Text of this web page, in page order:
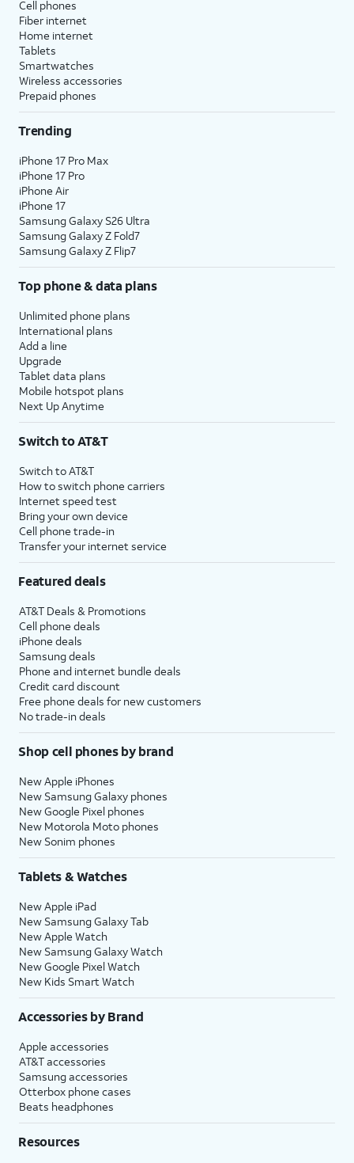
Cell phones
Fiber internet
Home internet
Tablets
Smartwatches
Wireless accessories
Prepaid phones
Trending
iPhone 17 Pro Max
iPhone 17 Pro
iPhone Air
iPhone 17
Samsung Galaxy S26 Ultra
Samsung Galaxy Z Fold7
Samsung Galaxy Z Flip7
Top phone & data plans
Unlimited phone plans
International plans
Add a line
Upgrade
Tablet data plans
Mobile hotspot plans
Next Up Anytime
Switch to AT&T
Switch to AT&T
How to switch phone carriers
Internet speed test
Bring your own device
Cell phone trade-in
Transfer your internet service
Featured deals
AT&T Deals & Promotions
Cell phone deals
iPhone deals
Samsung deals
Phone and internet bundle deals
Credit card discount
Free phone deals for new customers
No trade-in deals
Shop cell phones by brand
New Apple iPhones
New Samsung Galaxy phones
New Google Pixel phones
New Motorola Moto phones
New Sonim phones
Tablets & Watches
New Apple iPad
New Samsung Galaxy Tab
New Apple Watch
New Samsung Galaxy Watch
New Google Pixel Watch
New Kids Smart Watch
Accessories by Brand
Apple accessories
AT&T accessories
Samsung accessories
Otterbox phone cases
Beats headphones
Resources